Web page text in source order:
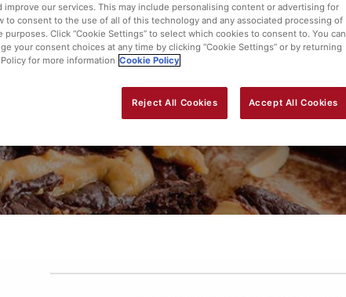
improve our services. This may include personalising content or advertising for
to consent to the use of all of this technology and any associated processing of
purposes. Click “Cookie Settings” to select which cookies to consent to. You can
your consent choices at any time by clicking “Cookie Settings” or by returning
for more information Cookie Policy
Reject All Cookies Accept All Cookies